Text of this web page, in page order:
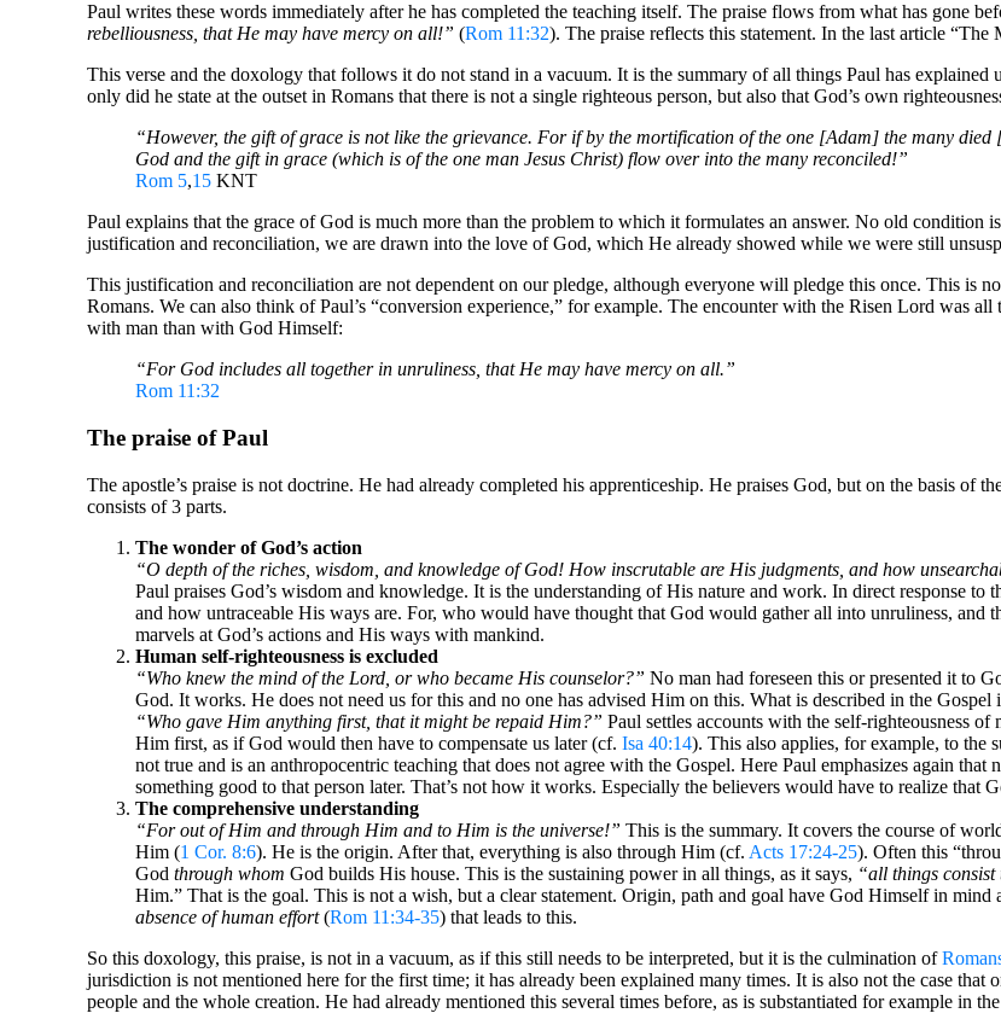
Paul writes these words immediately after he has completed the teaching itself. The praise flows from what has gone
rebelliousness, that He may have mercy on all!” (Rom 11:32). The praise reflects this statement. In the last article
This verse and the doxology that follows it do not stand in a vacuum. It is the summary of all things Paul has
only did he state at the outset in Romans that there is not a single righteous person, but also that God’s own
“However, the gift of grace is not like the grievance. For if by the mortification of the one [Adam] the many died
God and the gift in grace (which is of the one man Jesus Christ) flow over into the many reconciled!”
Rom 5,15 KNT
Paul explains that the grace of God is much more than the problem to which it formulates an answer. No old condition
justification and reconciliation, we are drawn into the love of God, which He already showed while we were still
This justification and reconciliation are not dependent on our pledge, although everyone will pledge this once. This is
Romans. We can also think of Paul’s “conversion experience,” for example. The encounter with the Risen Lord was all
with man than with God Himself:
“For God includes all together in unruliness, that He may have mercy on all.”
Rom 11:32
The praise of Paul
The apostle’s praise is not doctrine. He had already completed his apprenticeship. He praises God, but on the basis of
consists of 3 parts.
The wonder of God’s action
“O depth of the riches, wisdom, and knowledge of God! How inscrutable are His judgments, and how
Paul praises God’s wisdom and knowledge. It is the understanding of His nature and work. In direct response to
and how untraceable His ways are. For, who would have thought that God would gather all into unruliness, and
marvels at God’s actions and His ways with mankind.
Human self-righteousness is excluded
“Who knew the mind of the Lord, or who became His counselor?” No man had foreseen this or presented it to
God. It works. He does not need us for this and no one has advised Him on this. What is described in the
“Who gave Him anything first, that it might be repaid Him?” Paul settles accounts with the self-righteousness
Him first, as if God would then have to compensate us later (cf. Isa 40:14). This also applies, for example, to the
not true and is an anthropocentric teaching that does not agree with the Gospel. Here Paul emphasizes again
something good to that person later. That’s not how it works. Especially the believers would have to realize that
The comprehensive understanding
“For out of Him and through Him and to Him is the universe!” This is the summary. It covers the course of
Him (1 Cor. 8:6). He is the origin. After that, everything is also through Him (cf. Acts 17:24-25). Often this
God through whom God builds His house. This is the sustaining power in all things, as it says, “all things
Him.” That is the goal. This is not a wish, but a clear statement. Origin, path and goal have God Himself in mind
absence of human effort(Rom 11:34-35) that leads to this.
So this doxology, this praise, is not in a vacuum, as if this still needs to be interpreted, but it is the culmination of
jurisdiction is not mentioned here for the first time; it has already been explained many times. It is also not the case
people and the whole creation. He had already mentioned this several times before, as is substantiated for example in